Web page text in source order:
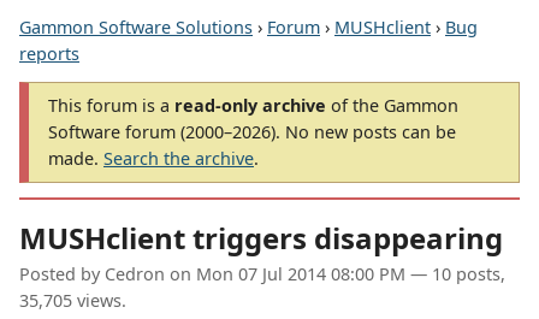
Gammon Software Solutions › Forum › MUSHclient › Bug
reports
This forum is a read-only archive of the Gammon
Software forum (2000–2026). No new posts can be
made. Search the archive.
MUSHclient triggers disappearing
Posted by Cedron on Mon 07 Jul 2014 08:00 PM — 10 posts,
35,705 views.